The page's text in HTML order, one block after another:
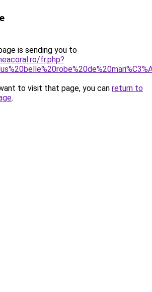
is sending you to
fr.php?
to visit that page, you can return to
.